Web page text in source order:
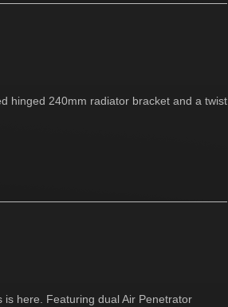
hinged 240mm radiator bracket and a twist
here. Featuring dual Air Penetrator